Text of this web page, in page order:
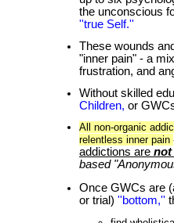
the unconscious
''true Self.''
These wounds
"inner pain" - a
frustration, and
Without skilled
Children, or
All non-organic
relentless inner pain
addictions are not
based
Once GWCs are
or trial) ''bottom,''